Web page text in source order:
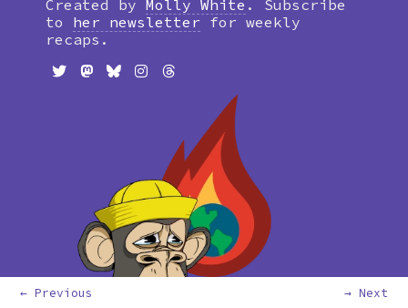
Created by Molly White . Subscribe
to
her newsletter for weekly
recaps.
← Previous → Next